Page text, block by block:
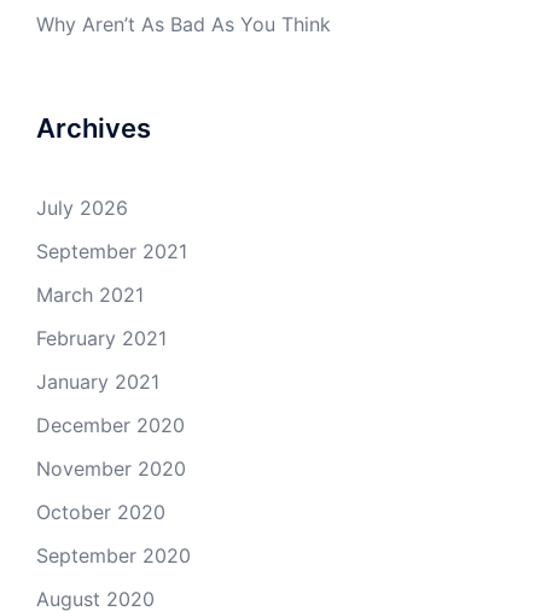
Why Aren’t As Bad As You Think
Archives
July 2026
September 2021
March 2021
February 2021
January 2021
December 2020
November 2020
October 2020
September 2020
August 2020